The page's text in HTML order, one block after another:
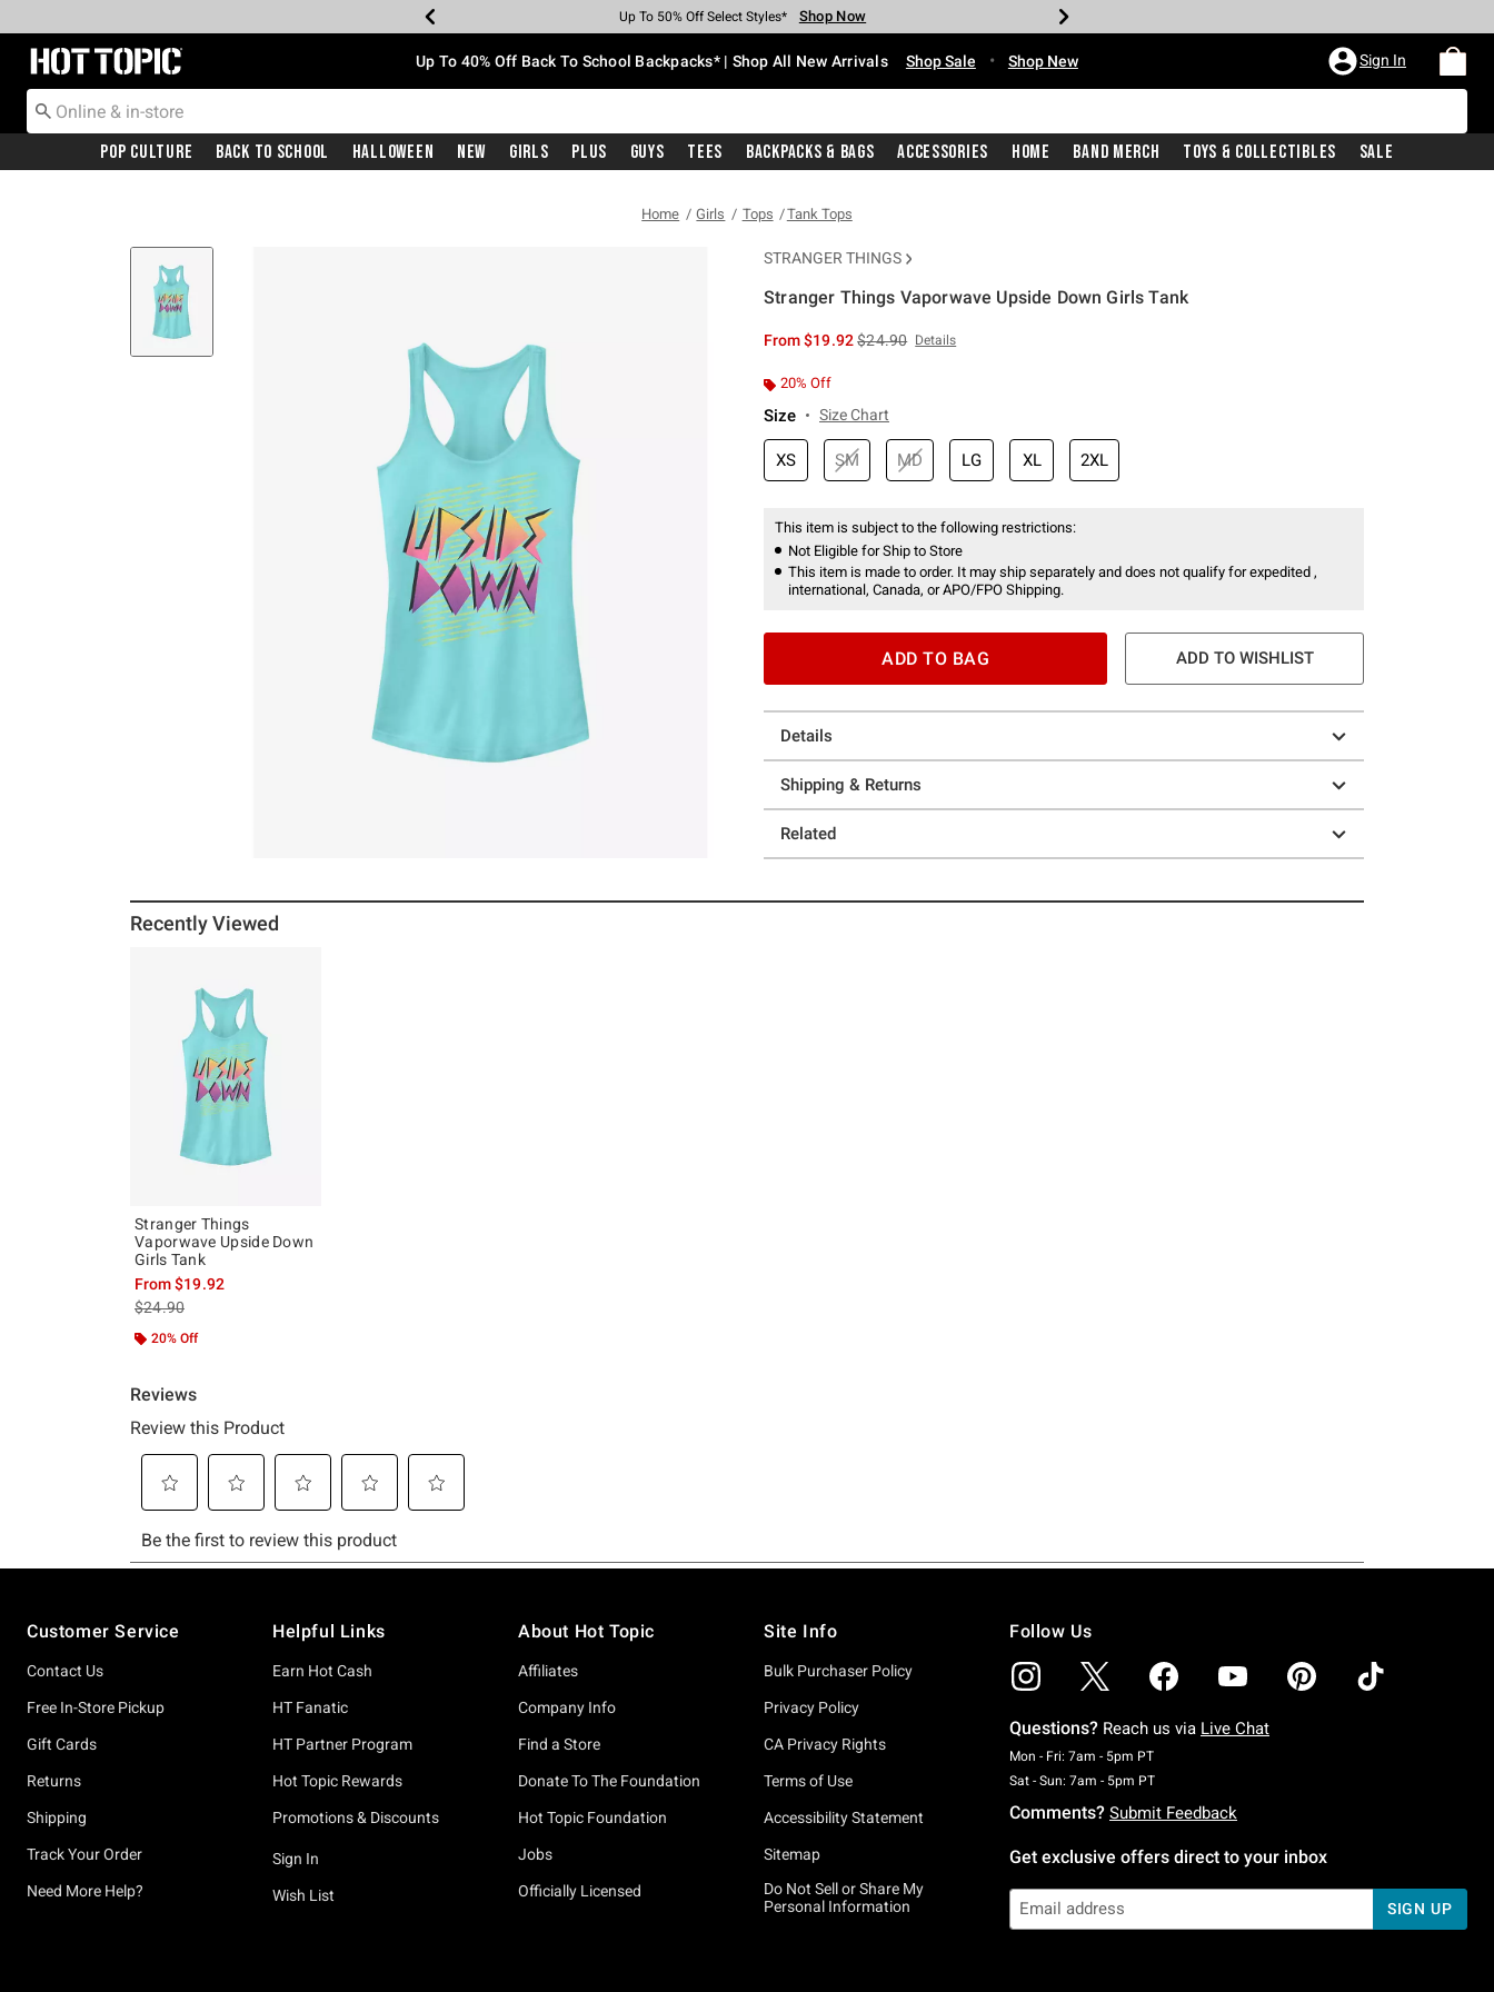
Earn Hot Cash Every $40 Spent* Shop Now
20% Off Across The Site* Shop Now
Up To 50% Off Select Styles* Shop Now
Up To 60% Off Clearance* Shop Now
Free Pickup In-Store* Shop Now
Free Shipping With $75 Purchase* Shop Now
Redirect to Hot Topic Home Page Up To 40% Off Back To School Backpacks* | Shop All New Arrivals Shop Sale • Shop New Sign In
Pop Culture Back To School Halloween New Girls Plus Guys Tees Backpacks & Bags Accessories Home Band Merch Toys & Collectibles Sale
Home Girls Tops Tank Tops
STRANGER THINGS
Stranger Things Vaporwave Upside Down Girls Tank
From$19.92is sales price, the original price is
$24.90 Details
20% Off
Size Size Chart
XS SM MD LG XL 2XL
This item is subject to the following restrictions:
Not Eligible for Ship to Store
This item is made to order. It may ship separately and does not qualify for expedited ,
international, Canada, or APO/FPO Shipping.
ADD TO BAG ADD TO WISHLIST
Details
Shipping & Returns
Related
Recently Viewed
Stranger Things
Vaporwave Upside Down
Girls Tank
From$19.92
is sales price, the original price is
$24.90
20% Off
Customer Service
Contact Us
Free In-Store Pickup
Gift Cards
Returns
Shipping
Track Your Order
Need More Help?
Helpful Links
Earn Hot Cash
HT Fanatic
HT Partner Program
Hot Topic Rewards
Promotions & Discounts
Sign In
Wish List
About Hot Topic
Affiliates
Company Info
Find a Store
Donate To The Foundation
Hot Topic Foundation
Jobs
Officially Licensed
Site Info
Bulk Purchaser Policy
Privacy Policy
CA Privacy Rights
Terms of Use
Accessibility Statement
Sitemap
Do Not Sell or Share My
Personal Information
Follow Us
Questions? Reach us via Live Chat
Mon - Fri: 7am - 5pm PTMonday To Friday: 7 AM To 5 PM Pacific Time
Sat - Sun: 7am - 5pm PTSaturday To Sunday: 7 AM To 5 PM Pacific Time
Comments? Submit Feedback
Get exclusive offers direct to your inbox
SIGN UP